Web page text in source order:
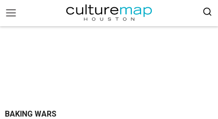
BAKING WARS